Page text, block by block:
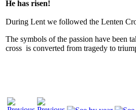
He has risen!
During Lent we followed the Lenten
The symbols of the passion have been
cross is converted from tragedy to